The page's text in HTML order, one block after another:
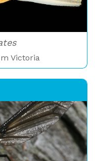
Victoria